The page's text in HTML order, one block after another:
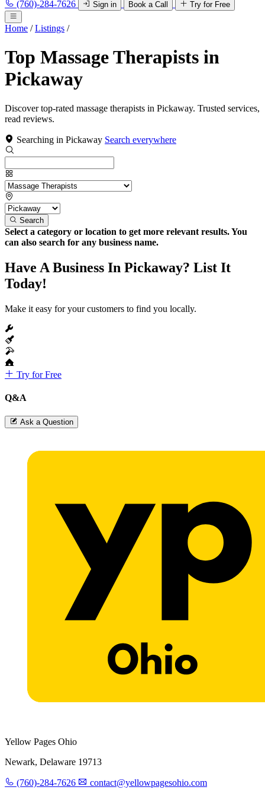
(760)-284-7626 Sign in Book a Call Try for Free
Home / Listings /
Top Massage Therapists in
Pickaway
Discover top-rated massage therapists in Pickaway. Trusted services,
read reviews.
Searching in Pickaway Search everywhere
Search
Select a category or location to get more relevant results. You
can also search for any business name.
Have A Business In Pickaway? List It
Today!
Make it easy for your customers to find you locally.
Try for Free
Q&A
Ask a Question
Yellow Pages Ohio
Newark, Delaware 19713
(760)-284-7626 contact@yellowpagesohio.com